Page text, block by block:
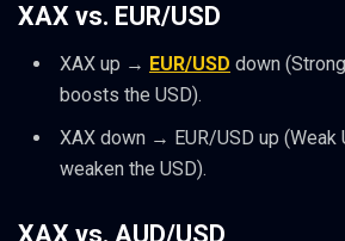
XAX vs. EUR/USD
XAX up → EUR/USD down
boosts the USD).
XAX down → EUR/USD up (Weak
weaken the USD).
XAX vs. AUD/USD